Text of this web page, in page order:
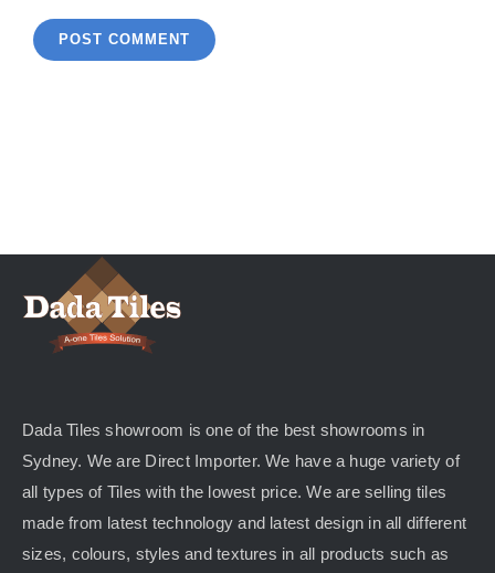
Dada Tiles showroom is one of the best showrooms in
Sydney. We are Direct Importer. We have a huge variety of
all types of Tiles with the lowest price. We are selling tiles
made from latest technology and latest design in all different
sizes, colours, styles and textures in all products such as